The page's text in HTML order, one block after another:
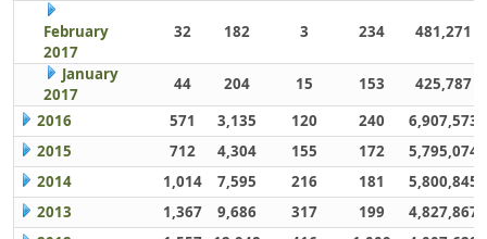
February
2017
32 182 3 234 481,271
January
2017
44 204 15 153
425,787
2016
571 3,135 120 240
6,907,573
2015
712 4,304 155 172
5,795,074
2014
1,014 7,595 216 181
5,800,845
2013
1,367 9,686 317 199
4,827,867